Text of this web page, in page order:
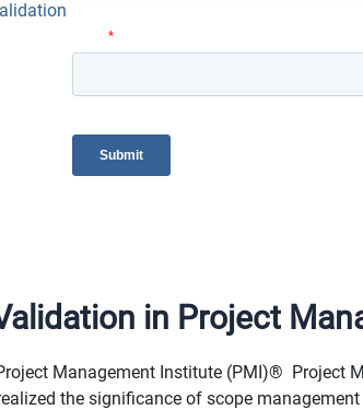
in Project
Management Institute (PMI)® Project
the significance of scope